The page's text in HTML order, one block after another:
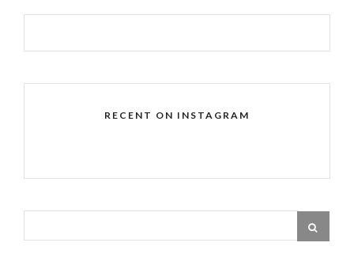
RECENT ON INSTAGRAM